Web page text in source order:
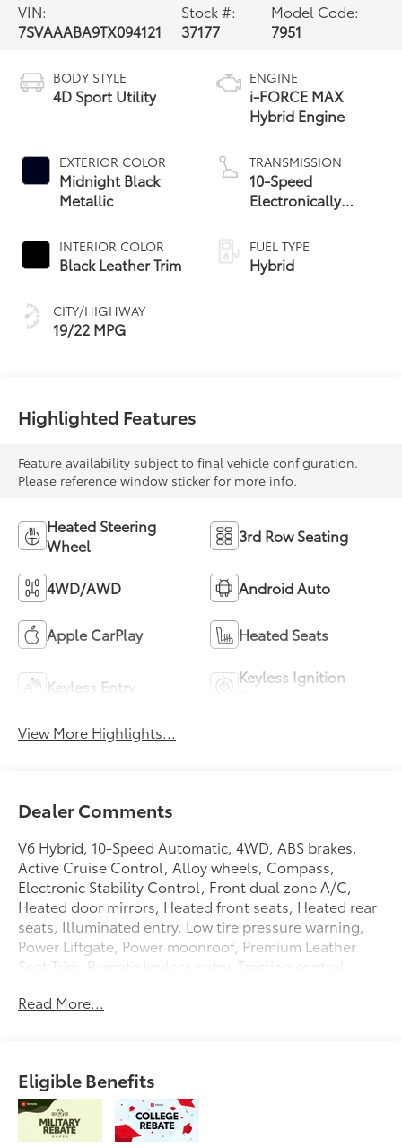
VIN:
7SVAAABA9TX094121
Stock #:
37177
Model Code:
7951
BODY STYLE
4D Sport Utility
EXTERIOR COLOR
Midnight Black
Metallic
INTERIOR COLOR
Black Leather Trim
CITY/HIGHWAY
19/22 MPG
ENGINE
i-FORCE MAX
Hybrid Engine
TRANSMISSION
10-Speed
Electronically
automatic
Transmission with
intelligence (ECT-i)
FUEL TYPE
Hybrid
Highlighted Features
Feature availability subject to final vehicle configuration.
Please reference window sticker for more info.
Heated Steering
Wheel
3rd Row Seating
4WD/AWD Android Auto
Apple CarPlay Heated Seats
Keyless Entry
Keyless Ignition
View More Highlights...
Dealer Comments
V6 Hybrid, 10-Speed Automatic, 4WD, ABS brakes,
Active Cruise Control, Alloy wheels, Compass,
Electronic Stability Control, Front dual zone A/C,
Heated door mirrors, Heated front seats, Heated rear
seats, Illuminated entry, Low tire pressure warning,
Power Liftgate, Power moonroof, Premium Leather
Seat Trim, Remote keyless entry, Traction control.
4WD 10-Speed Automatic V6 Hybrid
Read More...
Eligible Benefits